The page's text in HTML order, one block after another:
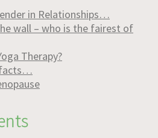
in Relationships…
wall – who is the fairest of
Therapy?